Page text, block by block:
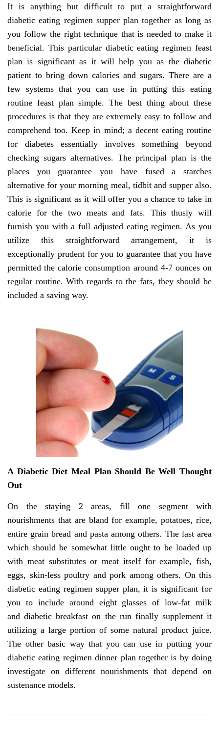
It is anything but difficult to put a straightforward
diabetic eating regimen supper plan together as long as
you follow the right technique that is needed to make it
beneficial. This particular diabetic eating regimen feast
plan is significant as it will help you as the diabetic
patient to bring down calories and sugars. There are a
few systems that you can use in putting this eating
routine feast plan simple. The best thing about these
procedures is that they are extremely easy to follow and
comprehend too. Keep in mind; a decent eating routine
for diabetes essentially involves something beyond
checking sugars alternatives. The principal plan is the
places you guarantee you have fused a starches
alternative for your morning meal, tidbit and supper also.
This is significant as it will offer you a chance to take in
calorie for the two meats and fats. This thusly will
furnish you with a full adjusted eating regimen. As you
utilize this straightforward arrangement, it is
exceptionally prudent for you to guarantee that you have
permitted the calorie consumption around 4-7 ounces on
regular routine. With regards to the fats, they should be
included a saving way.
A Diabetic Diet Meal Plan Should Be Well Thought
Out
On the staying 2 areas, fill one segment with
nourishments that are bland for example, potatoes, rice,
entire grain bread and pasta among others. The last area
which should be somewhat little ought to be loaded up
with meat substitutes or meat itself for example, fish,
eggs, skin-less poultry and pork among others. On this
diabetic eating regimen supper plan, it is significant for
you to include around eight glasses of low-fat milk
and diabetic breakfast on the run finally supplement it
utilizing a large portion of some natural product juice.
The other basic way that you can use in putting your
diabetic eating regimen dinner plan together is by doing
investigate on different nourishments that depend on
sustenance models.